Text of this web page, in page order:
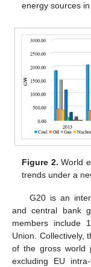
energy sources
Figure 2. World
trends under a
G20 is an
and central bank
members include
Union. Collectively,
of the gross world
excluding EU